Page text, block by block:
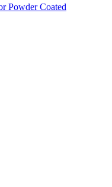
Powder Coated